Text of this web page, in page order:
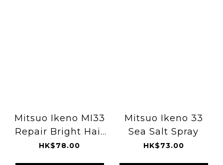
Mitsuo Ikeno MI33
Repair Bright Hair
Element 100ml
HK$78.00
Mitsuo Ikeno 33
Sea Salt Spray
HK$73.00